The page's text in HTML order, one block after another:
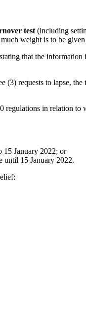
test (including
weight is to be
that the
requests to lapse, the
regulations in relation to
15 January 2022; or
until 15 January 2022.